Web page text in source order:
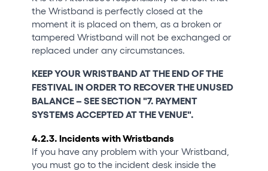
the Wristband is perfectly closed at the
moment it is placed on them, as a broken or
tampered Wristband will not be exchanged or
replaced under any circumstances.
KEEP YOUR WRISTBAND AT THE END OF THE
FESTIVAL IN ORDER TO RECOVER THE UNUSED
BALANCE – SEE SECTION "7. PAYMENT
SYSTEMS ACCEPTED AT THE VENUE".
4.2.3. Incidents with Wristbands
If you have any problem with your Wristband,
you must go to the incident desk inside the